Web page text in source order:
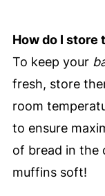
How do I store
To keep your
fresh, store
room
to ensure
of bread in the
muffins soft!